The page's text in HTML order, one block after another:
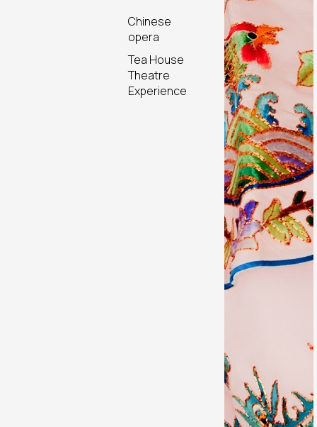
Chinese
opera
Tea House
Theatre
Experience